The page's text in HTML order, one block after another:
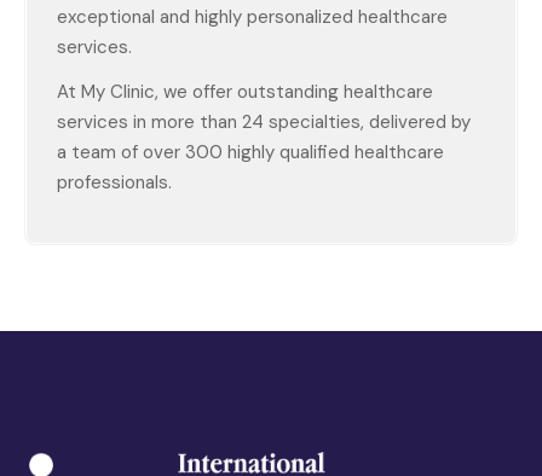
exceptional and highly personalized healthcare
services.
At My Clinic, we offer outstanding healthcare
services in more than 24 specialties, delivered by
a team of over 300 highly qualified healthcare
professionals.